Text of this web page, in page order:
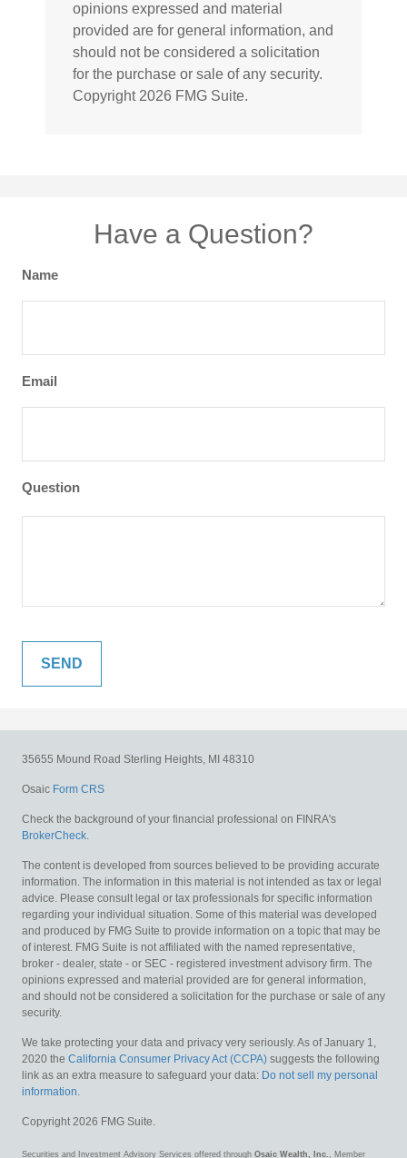
opinions expressed and material
provided are for general information, and
should not be considered a solicitation
for the purchase or sale of any security.
Copyright 2026 FMG Suite.
Have a Question?
Name
Email
Question
35655 Mound Road Sterling Heights, MI 48310
Osaic Form CRS
Check the background of your financial professional on FINRA's
BrokerCheck.
The content is developed from sources believed to be providing accurate
information. The information in this material is not intended as tax or legal
advice. Please consult legal or tax professionals for specific information
regarding your individual situation. Some of this material was developed
and produced by FMG Suite to provide information on a topic that may be
of interest. FMG Suite is not affiliated with the named representative,
broker - dealer, state - or SEC - registered investment advisory firm. The
opinions expressed and material provided are for general information,
and should not be considered a solicitation for the purchase or sale of any
security.
We take protecting your data and privacy very seriously. As of January 1,
2020 the California Consumer Privacy Act (CCPA) suggests the following
link as an extra measure to safeguard your data: Do not sell my personal
information.
Copyright 2026 FMG Suite.
Securities and Investment Advisory Services offered through Osaic Wealth, Inc. , Member